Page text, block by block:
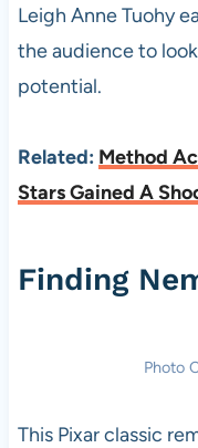
Leigh Anne Tuohy
the audience to
potential.
Related: Method
Stars Gained A
Finding
Photo
This Pixar classic